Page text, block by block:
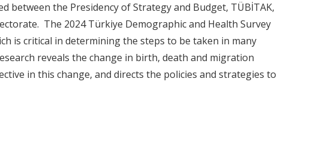
the Presidency of Strategy and Budget, TÜBİTAK,
The 2024 Türkiye Demographic and Health Survey
is critical in determining the steps to be taken in many
reveals the change in birth, death and migration
in this change, and directs the policies and strategies to